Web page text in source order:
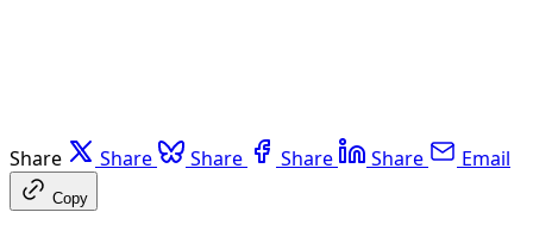
Share Share Share Share Share Email
Copy